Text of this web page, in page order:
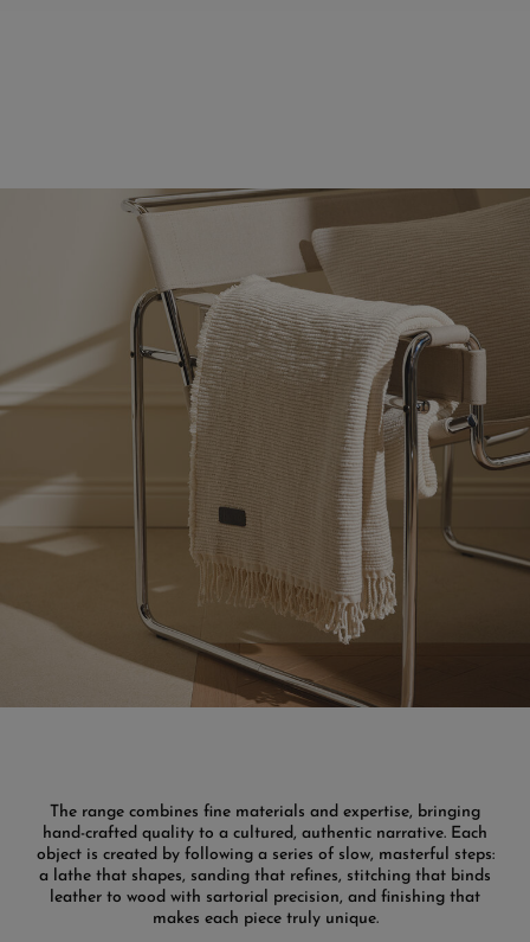
The range combines fine materials and expertise, bringing
hand-crafted quality to a cultured, authentic narrative. Each
object is created by following a series of slow, masterful steps:
a lathe that shapes, sanding that refines, stitching that binds
leather to wood with sartorial precision, and finishing that
makes each piece truly unique.